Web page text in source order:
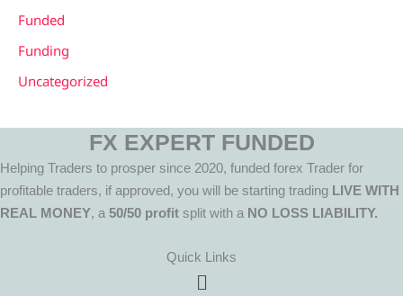
Funded
Funding
Uncategorized
FX EXPERT FUNDED
Helping Traders to prosper since 2020, funded forex Trader for
profitable traders, if approved, you will be starting trading LIVE WITH
REAL MONEY, a50/50 profit split with a NO LOSS LIABILITY.
Quick Links
Menu